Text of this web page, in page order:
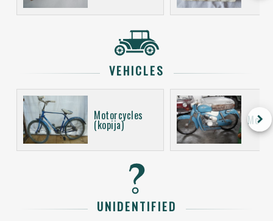
VEHICLES
Motorcycles
(kopija) keyboard_arrow_right
UNIDENTIFIED